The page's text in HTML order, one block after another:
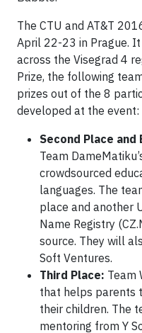
The CTU and AT&T
April 22-23 in Prague.
across the Visegrad 4
Prize, the following
prizes out of the 8
developed at the event:
Second Place
Team
crowdsourced
languages. The
place and another
Name Registry
source. They will
Soft Ventures.
Third Place: Team
that helps parents
their children. The
mentoring from Y